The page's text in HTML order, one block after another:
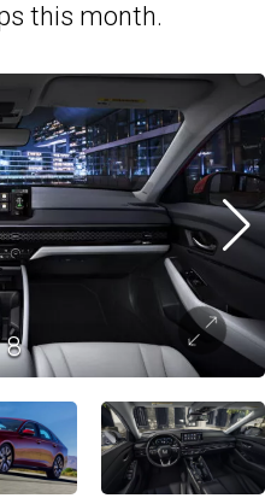
this month.
8